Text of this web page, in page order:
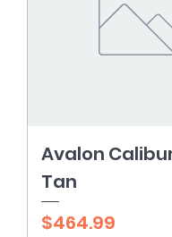
Avalon Calibur
Tan
Price
$464.99